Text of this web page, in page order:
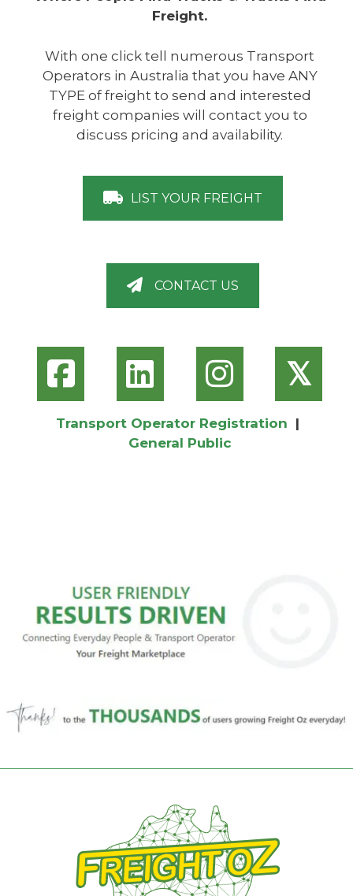
Freight.
With one click tell numerous Transport
Operators in Australia that you have ANY
TYPE of freight to send and interested
freight companies will contact you to
discuss pricing and availability.
LIST YOUR FREIGHT
CONTACT US
𝕏
Transport Operator Registration |
General Public